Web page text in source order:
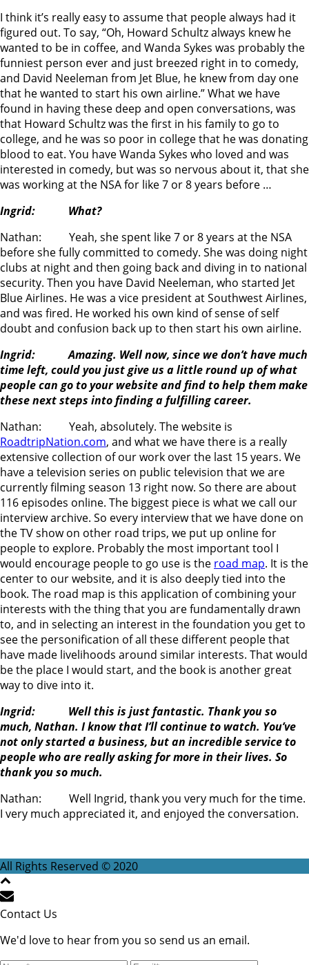
I think it’s really easy to assume that people always had it
figured out. To say, “Oh, Howard Schultz always knew he
wanted to be in coffee, and Wanda Sykes was probably the
funniest person ever and just breezed right in to comedy,
and David Neeleman from Jet Blue, he knew from day one
that he wanted to start his own airline.” What we have
found in having these deep and open conversations, was
that Howard Schultz was the first in his family to go to
college, and he was so poor in college that he was donating
blood to eat. You have Wanda Sykes who loved and was
interested in comedy, but was so nervous about it, that she
was working at the NSA for like 7 or 8 years before …
Ingrid: What?
Nathan: Yeah, she spent like 7 or 8 years at the NSA
before she fully committed to comedy. She was doing night
clubs at night and then going back and diving in to national
security. Then you have David Neeleman, who started Jet
Blue Airlines. He was a vice president at Southwest Airlines,
and was fired. He worked his own kind of sense of self
doubt and confusion back up to then start his own airline.
Ingrid: Amazing. Well now, since we don’t have much
time left, could you just give us a little round up of what
people can go to your website and find to help them make
these next steps into finding a fulfilling career.
Nathan: Yeah, absolutely. The website is
RoadtripNation.com, and what we have there is a really
extensive collection of our work over the last 15 years. We
have a television series on public television that we are
currently filming season 13 right now. So there are about
116 episodes online. The biggest piece is what we call our
interview archive. So every interview that we have done on
the TV show on other road trips, we put up online for
people to explore. Probably the most important tool I
would encourage people to go use is the road map. It is the
center to our website, and it is also deeply tied into the
book. The road map is this application of combining your
interests with the thing that you are fundamentally drawn
to, and in selecting an interest in the foundation you get to
see the personification of all these different people that
have made livelihoods around similar interests. That would
be the place I would start, and the book is another great
way to dive into it.
Ingrid: Well this is just fantastic. Thank you so
much, Nathan. I know that I’ll continue to watch. You’ve
not only started a business, but an incredible service to
people who are really asking for more in their lives. So
thank you so much.
Nathan: Well Ingrid, thank you very much for the time.
I very much appreciated it, and enjoyed the conversation.
All Rights Reserved © 2020
Contact Us
We'd love to hear from you so send us an email.